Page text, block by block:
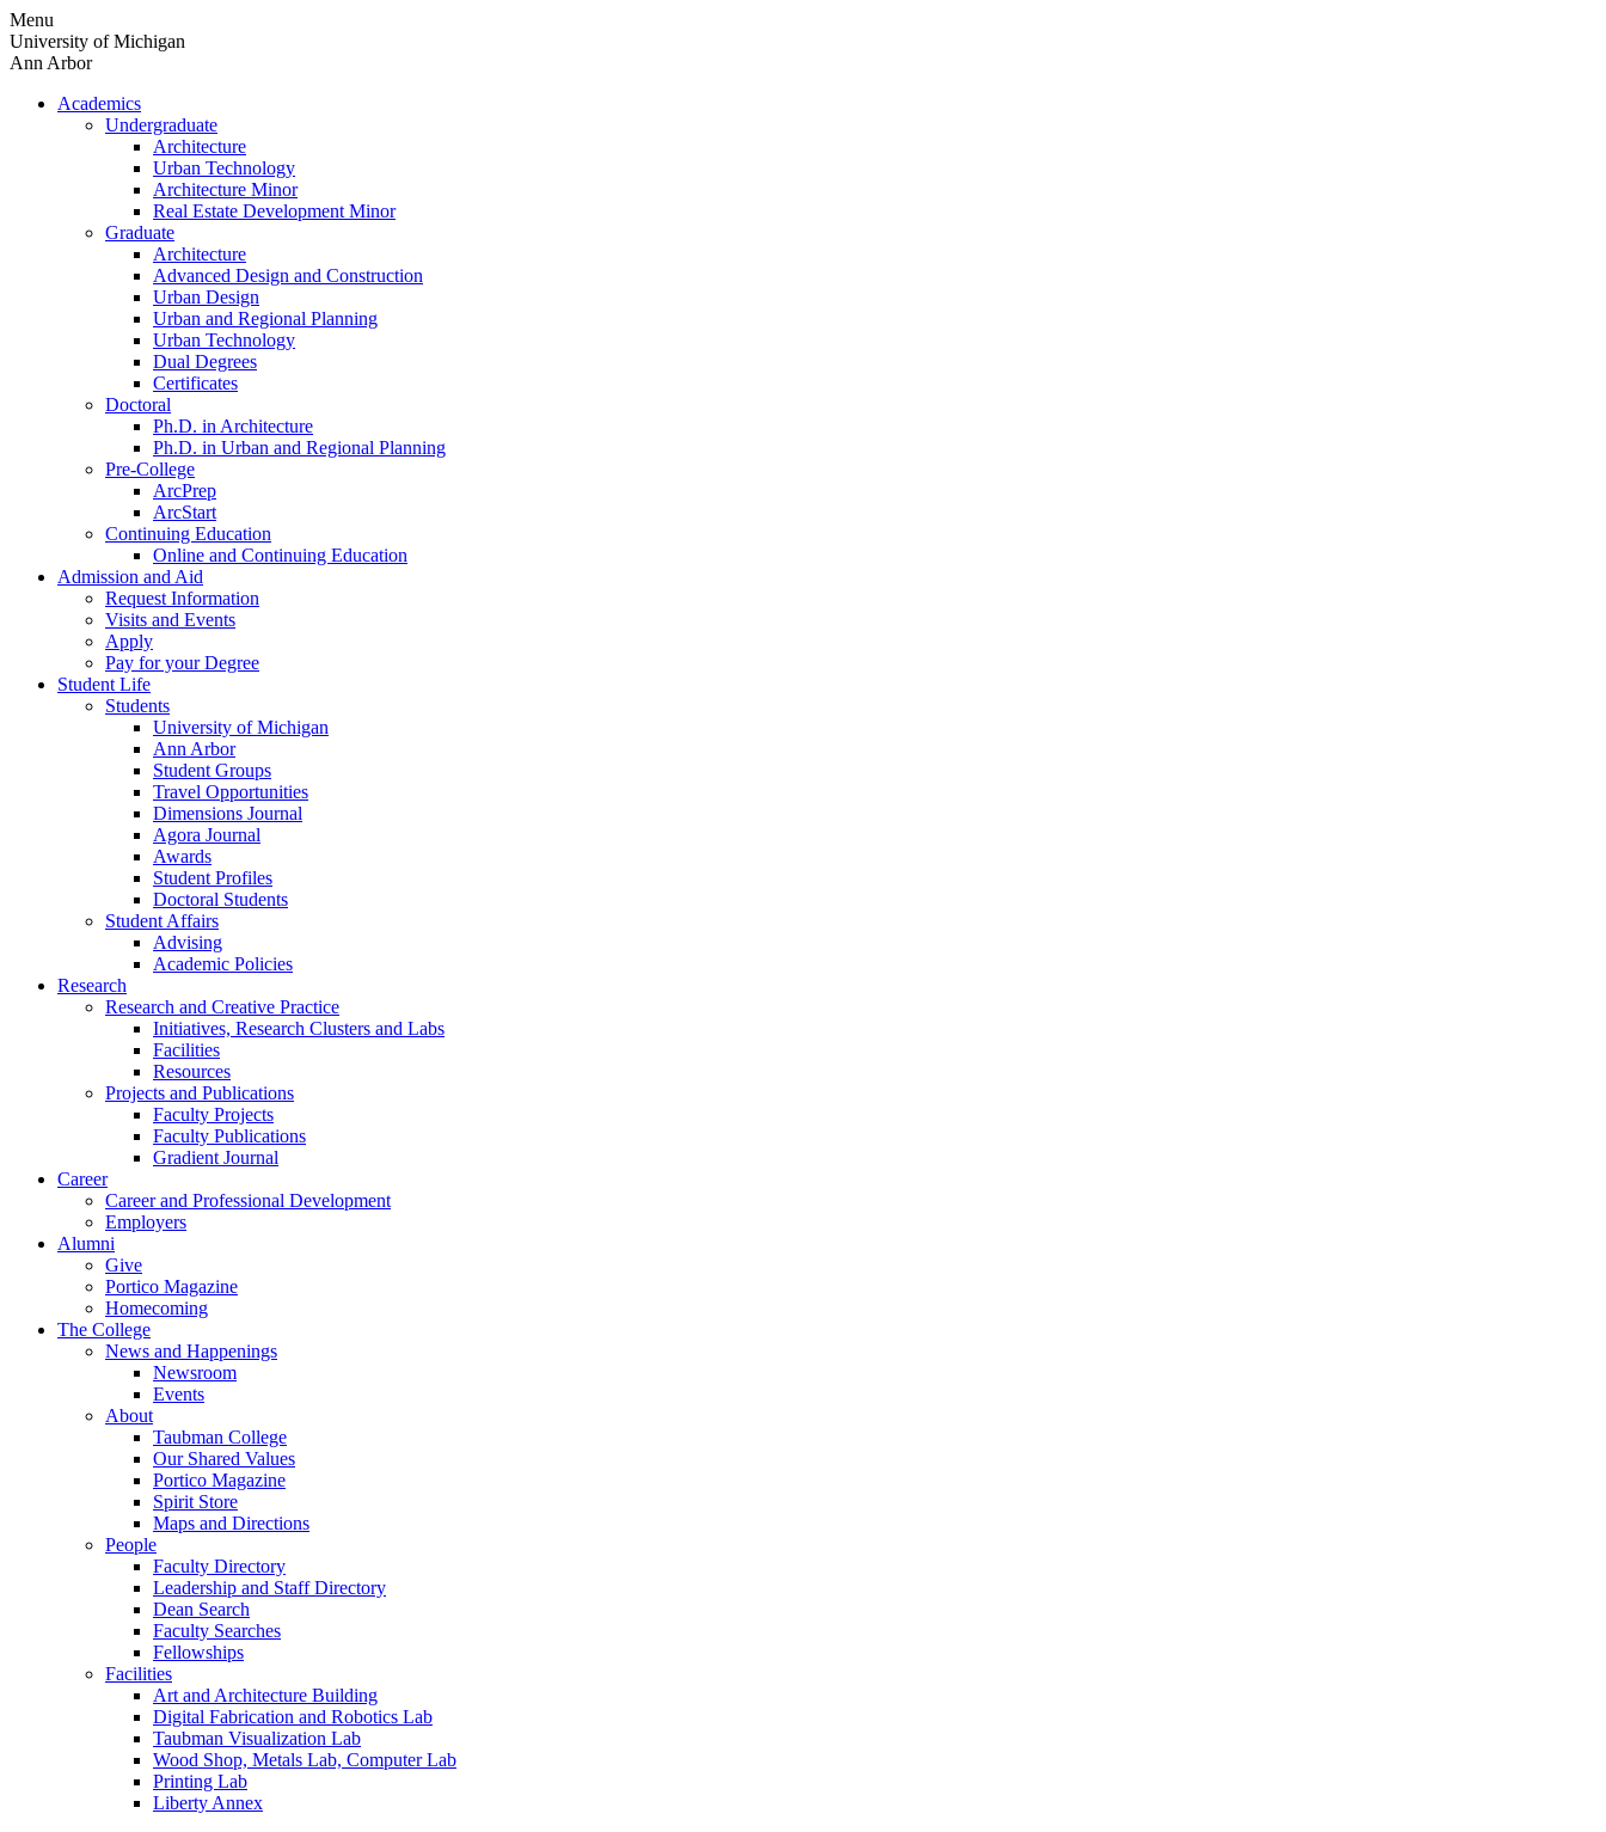
Skip
to
content
Menu
University of Michigan
Ann Arbor
Academics
Undergraduate
Architecture
Urban Technology
Architecture Minor
Real Estate Development Minor
Graduate
Architecture
Advanced Design and Construction
Urban Design
Urban and Regional Planning
Urban Technology
Dual Degrees
Certificates
Doctoral
Ph.D. in Architecture
Ph.D. in Urban and Regional Planning
Pre-College
ArcPrep
ArcStart
Continuing Education
Online and Continuing Education
Admission and Aid
Request Information
Visits and Events
Apply
Pay for your Degree
Student Life
Students
University of Michigan
Ann Arbor
Student Groups
Travel Opportunities
Dimensions Journal
Agora Journal
Awards
Student Profiles
Doctoral Students
Student Affairs
Advising
Academic Policies
Research
Research and Creative Practice
Initiatives, Research Clusters and Labs
Facilities
Resources
Projects and Publications
Faculty Projects
Faculty Publications
Gradient Journal
Career
Career and Professional Development
Employers
Alumni
Give
Portico Magazine
Homecoming
The College
News and Happenings
Newsroom
Events
About
Taubman College
Our Shared Values
Portico Magazine
Spirit Store
Maps and Directions
People
Faculty Directory
Leadership and Staff Directory
Dean Search
Faculty Searches
Fellowships
Facilities
Art and Architecture Building
Digital Fabrication and Robotics Lab
Taubman Visualization Lab
Wood Shop, Metals Lab, Computer Lab
Printing Lab
Liberty Annex